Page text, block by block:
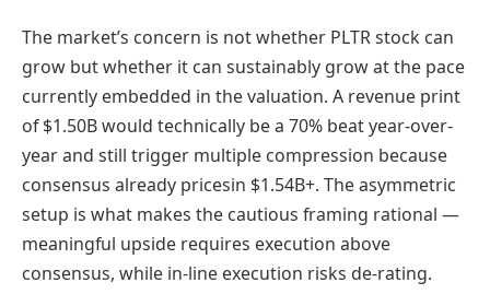
The market’s concern is not whether PLTR stock can
grow but whether it can sustainably grow at the pace
currently embedded in the valuation. A revenue print
of $1.50B would technically be a 70% beat year-over-
year and still trigger multiple compression because
consensus already pricesin $1.54B+. The asymmetric
setup is what makes the cautious framing rational —
meaningful upside requires execution above
consensus, while in-line execution risks de-rating.